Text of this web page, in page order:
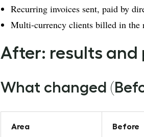
Recurring invoices sent, paid by
Multi-currency clients billed in the
After: results and
What changed
Area Before